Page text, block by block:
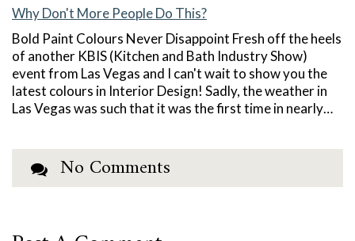
Why Don't More People Do This?
Bold Paint Colours Never Disappoint Fresh off the heels
of another KBIS (Kitchen and Bath Industry Show)
event from Las Vegas and I can't wait to show you the
latest colours in Interior Design! Sadly, the weather in
Las Vegas was such that it was the first time in nearly…
No Comments